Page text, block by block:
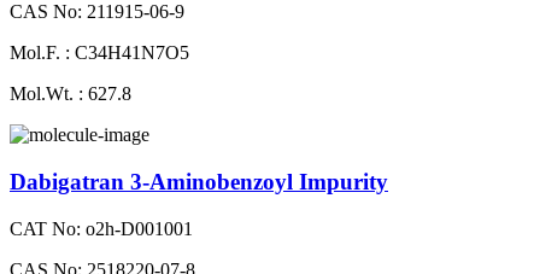
CAS No: 211915-06-9
Mol.F. : C34H41N7O5
Mol.Wt. : 627.8
Dabigatran 3-Aminobenzoyl Impurity
CAT No: o2h-D001001
CAS No: 2518220-07-8